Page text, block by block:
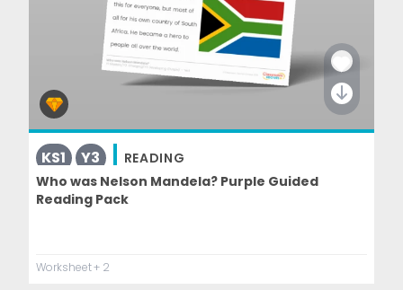
KS1 Y3
READING
Who was Nelson Mandela? Purple Guided
Reading Pack
Worksheet+ 2